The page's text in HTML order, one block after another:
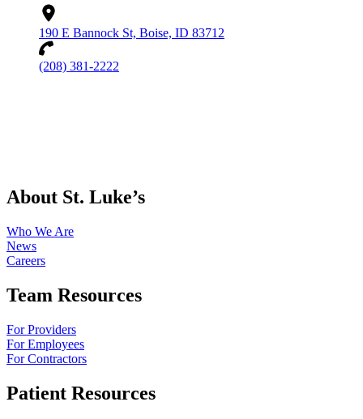
190 E Bannock St, Boise, ID 83712
(208) 381-2222
About St. Luke’s
Who We Are
News
Careers
Team Resources
For Providers
For Employees
For Contractors
Patient Resources